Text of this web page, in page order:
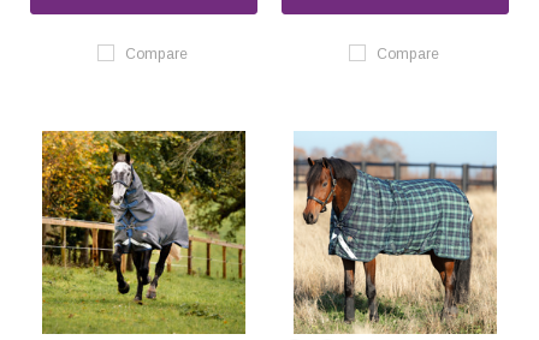
Compare Compare